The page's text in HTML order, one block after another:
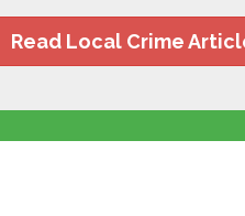
Read Local Crime